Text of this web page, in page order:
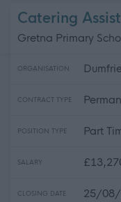
Catering
Gretna Primary
ORGANISATION
CONTRACT TYPE
POSITION TYPE Part
SALARY
CLOSING DATE 25/